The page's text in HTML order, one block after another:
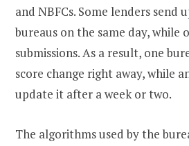
and NBFCs. Some lenders send
bureaus on the same day, while
submissions. As a result, one
score change right away, while
update it after a week or two.
The algorithms used by the